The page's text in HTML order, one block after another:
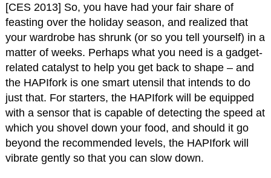
[CES 2013] So, you have had your fair share of
feasting over the holiday season, and realized that
your wardrobe has shrunk (or so you tell yourself) in a
matter of weeks. Perhaps what you need is a gadget-
related catalyst to help you get back to shape – and
the HAPIfork is one smart utensil that intends to do
just that. For starters, the HAPIfork will be equipped
with a sensor that is capable of detecting the speed at
which you shovel down your food, and should it go
beyond the recommended levels, the HAPIfork will
vibrate gently so that you can slow down.